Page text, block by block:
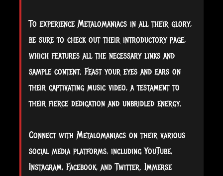
To experience Metalomaniacs in all their glory,
be sure to check out their introductory page,
which features all the necessary links and
sample content. Feast your eyes and ears on
their captivating music video, a testament to
their fierce dedication and unbridled energy.
Connect with Metalomaniacs on their various
social media platforms, including YouTube,
Instagram, Facebook, and Twitter. Immerse